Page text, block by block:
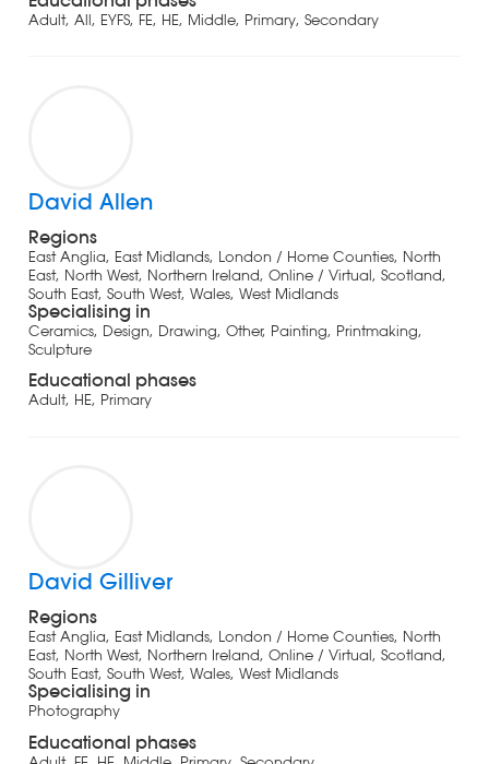
Adult, All, EYFS, FE, HE, Middle, Primary, Secondary
David Allen
Regions
East Anglia, East Midlands, London / Home Counties, North
East, North West, Northern Ireland, Online / Virtual, Scotland,
South East, South West, Wales, West Midlands
Specialising in
Ceramics, Design, Drawing, Other, Painting, Printmaking,
Sculpture
Educational phases
Adult, HE, Primary
David Gilliver
Regions
East Anglia, East Midlands, London / Home Counties, North
East, North West, Northern Ireland, Online / Virtual, Scotland,
South East, South West, Wales, West Midlands
Specialising in
Photography
Educational phases